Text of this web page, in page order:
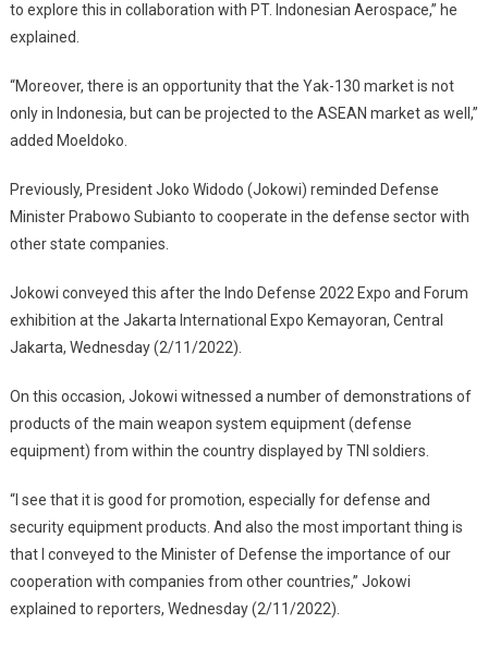
to explore this in collaboration with PT. Indonesian Aerospace,” he
explained.
“Moreover, there is an opportunity that the Yak-130 market is not
only in Indonesia, but can be projected to the ASEAN market as well,”
added Moeldoko.
Previously, President Joko Widodo (Jokowi) reminded Defense
Minister Prabowo Subianto to cooperate in the defense sector with
other state companies.
Jokowi conveyed this after the Indo Defense 2022 Expo and Forum
exhibition at the Jakarta International Expo Kemayoran, Central
Jakarta, Wednesday (2/11/2022).
On this occasion, Jokowi witnessed a number of demonstrations of
products of the main weapon system equipment (defense
equipment) from within the country displayed by TNI soldiers.
“I see that it is good for promotion, especially for defense and
security equipment products. And also the most important thing is
that I conveyed to the Minister of Defense the importance of our
cooperation with companies from other countries,” Jokowi
explained to reporters, Wednesday (2/11/2022).